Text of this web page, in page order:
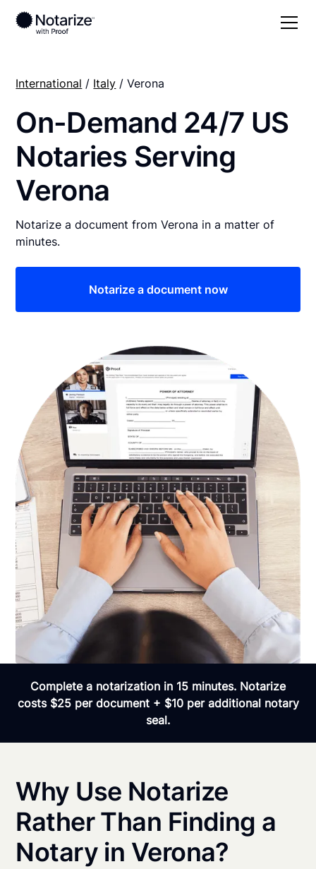
International / Italy / Verona
On-Demand 24/7 US
Notaries Serving
Verona
Notarize a document from Verona in a matter of
minutes.
Notarize a document now
Complete a notarization in 15 minutes. Notarize
costs $25 per document + $10 per additional notary
seal.
Why Use Notarize
Rather Than Finding a
Notary in Verona?